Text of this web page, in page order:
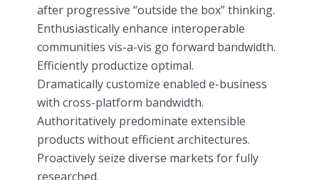
after progressive “outside the box” thinking.
Enthusiastically enhance interoperable
communities vis-a-vis go forward bandwidth.
Efficiently productize optimal.
Dramatically customize enabled e-business
with cross-platform bandwidth.
Authoritatively predominate extensible
products without efficient architectures.
Proactively seize diverse markets for fully
researched.